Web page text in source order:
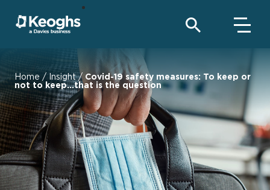
Home / Insight/ Covid-19 safety measures: To keep or
not to keep...that is the question